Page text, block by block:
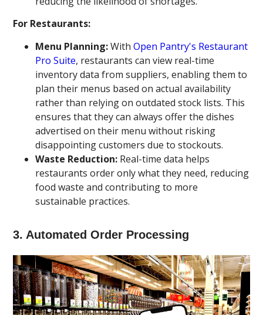
For Restaurants:
Menu Planning:WithOpen Pantry's Restaurant
Pro Suite, restaurants can view real-time
inventory data from suppliers, enabling them to
plan their menus based on actual availability
rather than relying on outdated stock lists. This
ensures that they can always offer the dishes
advertised on their menu without risking
disappointing customers due to stockouts.
Waste Reduction: Real-time data helps
restaurants order only what they need, reducing
food waste and contributing to more
sustainable practices.
3. Automated Order Processing